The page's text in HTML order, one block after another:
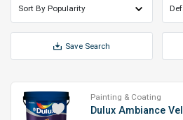
Save Search
Painting & Coating
Dulux Ambiance